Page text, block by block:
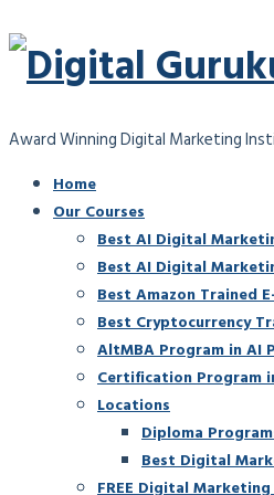
Award Winning Digital Marketing
Home
Our Courses
Best AI Digital
Best AI Digital
Best Amazon Trained
Best Cryptocurrency
AltMBA Program in AI
Certification Program
Locations
Diploma
Best Digital
FREE Digital